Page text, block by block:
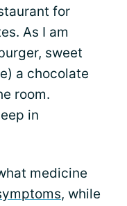
for
As I am
sweet
a chocolate
room.
in
medicine
, while